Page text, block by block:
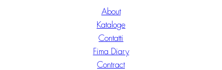
About
Kataloge
Contatti
Fima Diary
Contract